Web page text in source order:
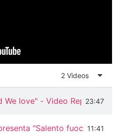
2 Videos
We love" - Video Reportage
23:47
"Salento fuoco &
11:41